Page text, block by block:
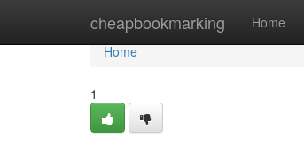
cheapbookmarking Home
Home
Home
1